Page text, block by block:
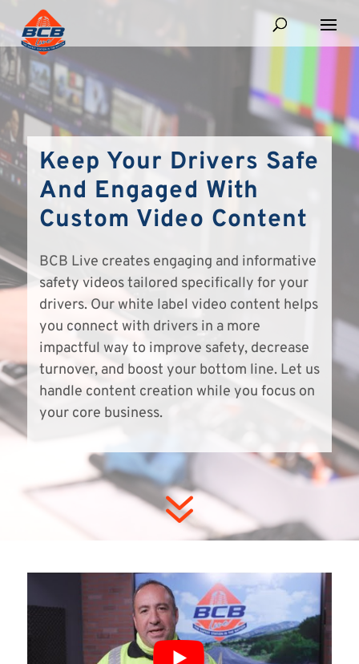
Keep Your Drivers Safe
And Engaged With
Custom Video Content
BCB Live creates engaging and informative
safety videos tailored specifically for your
drivers. Our white label video content helps
you connect with drivers in a more
impactful way to improve safety, decrease
turnover, and boost your bottom line. Let us
handle content creation while you focus on
your core business.
7